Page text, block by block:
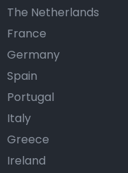
The Netherlands
France
Germany
Spain
Portugal
Italy
Greece
Ireland